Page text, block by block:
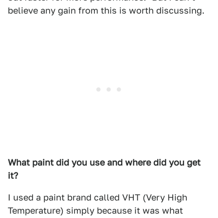
believe any gain from this is worth discussing.
What paint did you use and where did you get
it?
I used a paint brand called VHT (Very High
Temperature) simply because it was what